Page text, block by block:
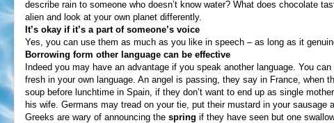
describe rain to someone who doesn’t know water? What does chocolate
alien and look at your own planet differently.
It’s okay if it’s a part of someone’s voice
Yes, you can use them as much as you like in speech – as long as it
Borrowing form other language can be effective
Indeed you may have an advantage if you speak another language. You
fresh in your own language. An angel is passing, they say in France, when
soup before lunchtime in Spain, if they don’t want to end up as single
his wife. Germans may tread on your tie, put their mustard in your
Greeks are wary of announcing the spring if they have seen but one